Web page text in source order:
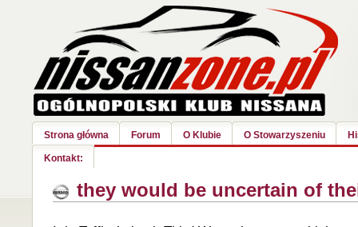
Strona główna Forum O Klubie O Stowarzyszeniu
Kontakt:
they would be uncertain of